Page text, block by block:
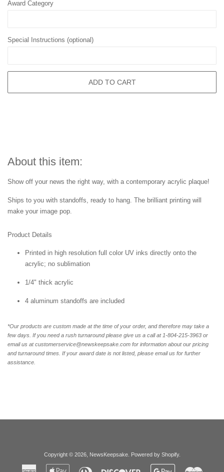
Award Category
Special Instructions (optional)
ADD TO CART
About this item:
Show off your news the right way, with a contemporary acrylic plaque!
Ships to you with standoffs, ready to hang. The brilliant printing will
make your image pop.
Product Details
Printed in high resolution full color UV inks directly onto the
acrylic; no sublimation
1/4" thick acrylic
4 aluminum standoffs are included
*Our products are custom made at the time of your order, and therefore may take a
few days. If you need a rush turnaround please give us a call at 1-804-215-3963 or
email us at customerservice@newskeepsake.com for information about our pricing
and turnaround times. If your award date is not listed, please email us for further
assistance.
Copyright © 2026, NewsKeepsake. Powered by Shopify.
American Apple Diners Discover Google